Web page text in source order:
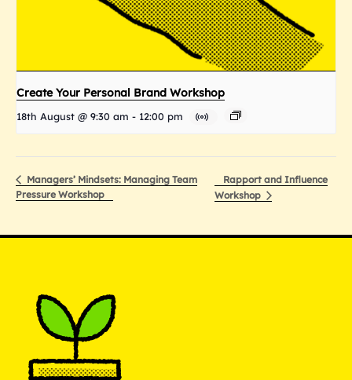
Create Your Personal Brand Workshop
18th August @ 9:30 am - 12:00 pm
Managers’ Mindsets: Managing Team
Pressure Workshop
Rapport and Influence
Workshop